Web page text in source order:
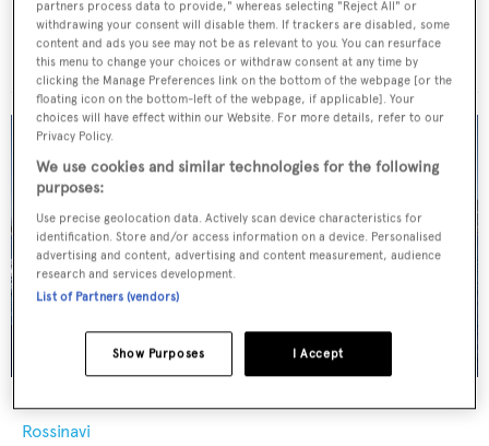
PANACHE
Feadship
€12,950,000 • 46 m • 1982
FLORENTIA
Rossinavi
partners process data to provide," whereas selecting "Reject All" or
withdrawing your consent will disable them. If trackers are disabled, some
content and ads you see may not be as relevant to you. You can resurface
this menu to change your choices or withdraw consent at any time by
clicking the Manage Preferences link on the bottom of the webpage [or the
floating icon on the bottom-left of the webpage, if applicable]. Your
choices will have effect within our Website. For more details, refer to our
Privacy Policy.
We use cookies and similar technologies for the following
purposes:
Use precise geolocation data. Actively scan device characteristics for
identification. Store and/or access information on a device. Personalised
advertising and content, advertising and content measurement, audience
research and services development.
List of Partners (vendors)
I Accept
Show Purposes